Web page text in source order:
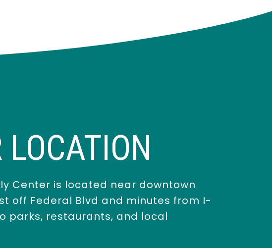
LOCATION
Center is located near downtown
off Federal Blvd and minutes from I-
parks, restaurants, and local